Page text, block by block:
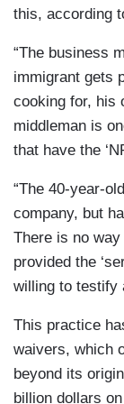
this, according
“The business
immigrant gets
cooking for, his
middleman is
that have the
“The 40-year-
company, but
There is no
provided the
willing to testify
This practice
waivers, which
beyond its
billion dollars